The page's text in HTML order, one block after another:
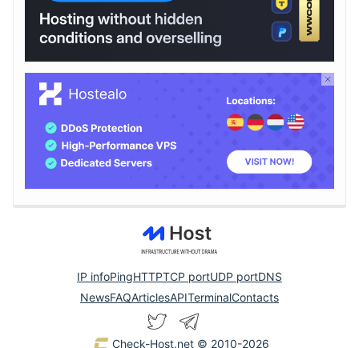
IP infoPingHTTPTCP portUDP portDNS
NewsFAQArticlesAPITerminalContacts
Check-Host.net © 2010-2026